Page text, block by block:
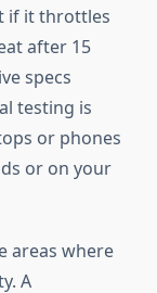
if it throttles
after 15
specs
testing is
or phones
or on your
areas where
A